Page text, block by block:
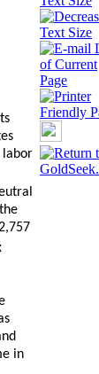
labor
in